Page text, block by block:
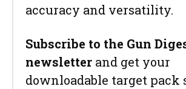
accuracy and versatility.
Subscribe to the Gun
newsletter and get your
downloadable target pack